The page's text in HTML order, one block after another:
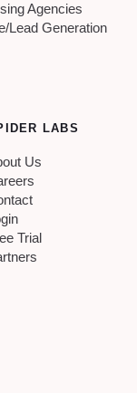
Agencies
Lead Generation
LABS
Us
Trial